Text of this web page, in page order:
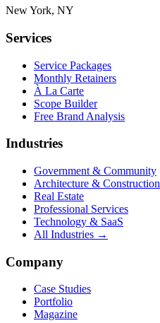
New York, NY
Services
Service Packages
Monthly Retainers
À La Carte
Scope Builder
Free Brand Analysis
Industries
Government & Community
Architecture & Construction
Real Estate
Professional Services
Technology & SaaS
All Industries →
Company
Case Studies
Portfolio
Magazine